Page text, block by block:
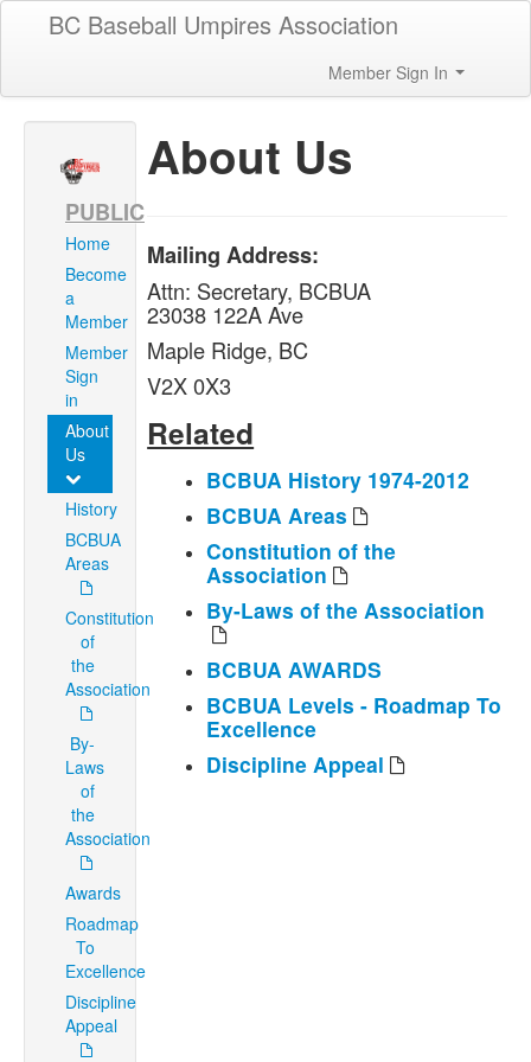
BC Baseball Umpires Association
Member Sign In
PUBLIC
Home
Become
a
Member
Member
Sign
in
About
Us
History
BCBUA
Areas
Constitution
of
the
Association
By-
Laws
of
the
Association
Awards
Roadmap
To
Excellence
Discipline
Appeal
About Us
Mailing Address:
Attn: Secretary, BCBUA
23038 122A Ave
Maple Ridge, BC
V2X 0X3
Related
BCBUA History 1974-2012
BCBUA Areas
Constitution of the
Association
By-Laws of the Association
BCBUA AWARDS
BCBUA Levels - Roadmap To
Excellence
Discipline Appeal